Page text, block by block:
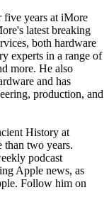
five years at iMore
latest breaking
both hardware
experts in a range of
more. He also
and has
production, and
History at
two years.
podcast
Apple news, as
Follow him on